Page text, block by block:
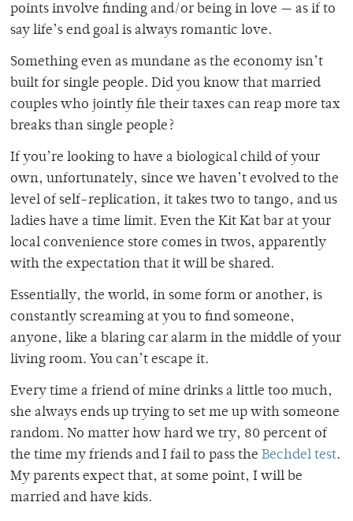
points involve finding and/or being in love — as if to
say life’s end goal is always romantic love.
Something even as mundane as the economy isn’t
built for single people. Did you know that married
couples who jointly file their taxes can reap more tax
breaks than single people?
If you’re looking to have a biological child of your
own, unfortunately, since we haven’t evolved to the
level of self-replication, it takes two to tango, and us
ladies have a time limit. Even the Kit Kat bar at your
local convenience store comes in twos, apparently
with the expectation that it will be shared.
Essentially, the world, in some form or another, is
constantly screaming at you to find someone,
anyone, like a blaring car alarm in the middle of your
living room. You can’t escape it.
Every time a friend of mine drinks a little too much,
she always ends up trying to set me up with someone
random. No matter how hard we try, 80 percent of
the time my friends and I fail to pass the Bechdel test.
My parents expect that, at some point, I will be
married and have kids.